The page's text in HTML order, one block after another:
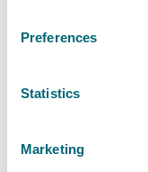
Preferences
Statistics
Marketing
Advice
Bay